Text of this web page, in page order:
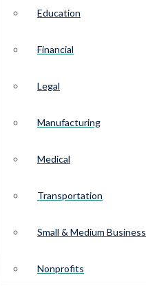
Education
Financial
Legal
Manufacturing
Medical
Transportation
Small & Medium Business
Nonprofits